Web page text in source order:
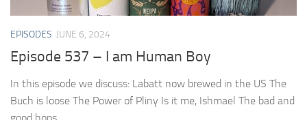
EPISODES JUNE 6, 2024
Episode 537 – I am Human Boy
In this episode we discuss: Labatt now brewed in the US The
Buch is loose The Power of Pliny Is it me, Ishmael The bad and